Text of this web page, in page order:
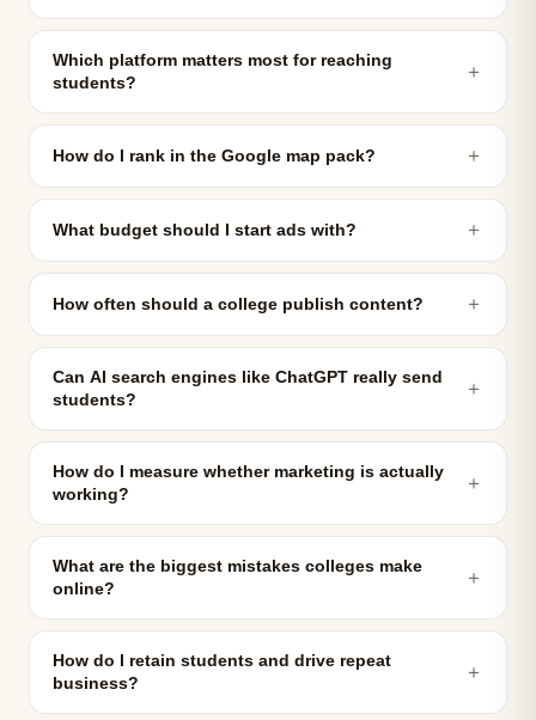
Which platform matters most for reaching
students?
＋
How do I rank in the Google map pack? ＋
What budget should I start ads with? ＋
How often should a college publish content? ＋
Can AI search engines like ChatGPT really send
students?
＋
How do I measure whether marketing is actually
working?
＋
What are the biggest mistakes colleges make
online?
＋
How do I retain students and drive repeat
business?
＋